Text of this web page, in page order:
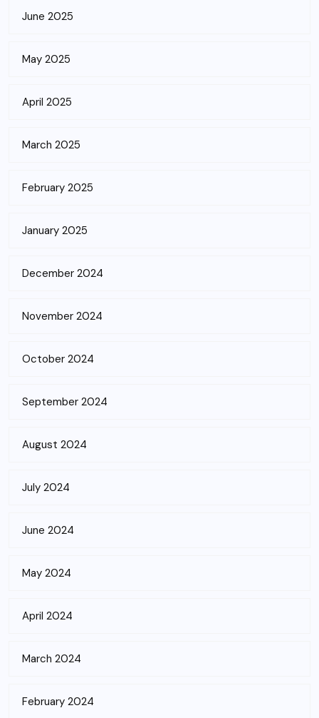
June 2025
May 2025
April 2025
March 2025
February 2025
January 2025
December 2024
November 2024
October 2024
September 2024
August 2024
July 2024
June 2024
May 2024
April 2024
March 2024
February 2024